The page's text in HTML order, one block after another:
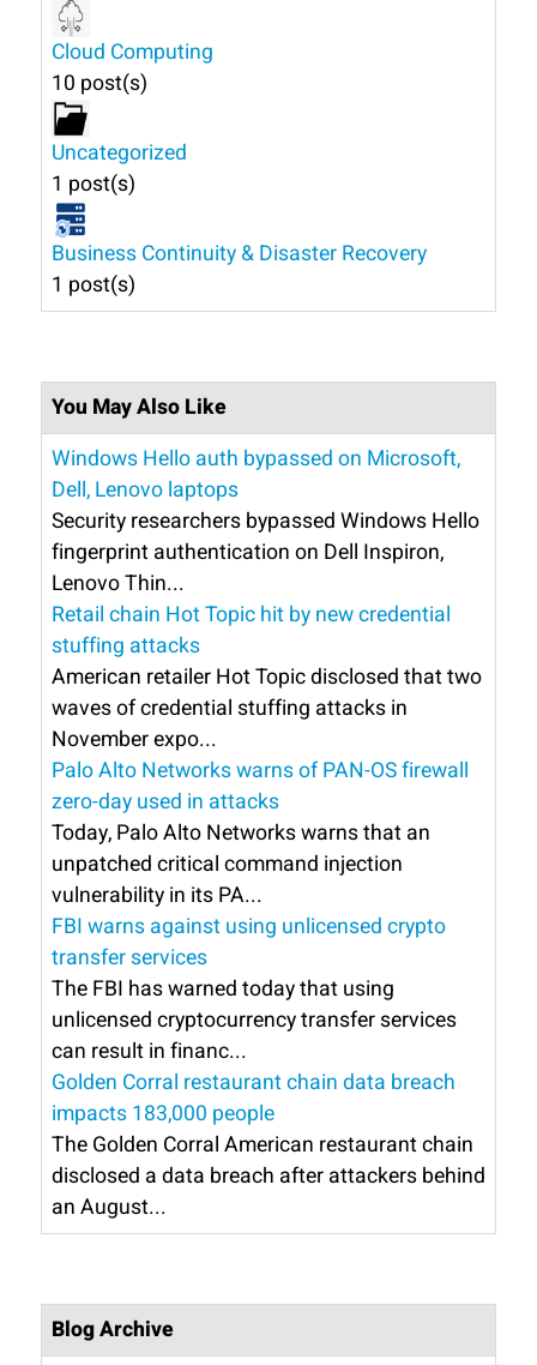
Cloud Computing
10 post(s)
Uncategorized
1 post(s)
Business Continuity & Disaster Recovery
1 post(s)
You May Also Like
Windows Hello auth bypassed on Microsoft,
Dell, Lenovo laptops
Security researchers bypassed Windows Hello
fingerprint authentication on Dell Inspiron,
Lenovo Thin...
Retail chain Hot Topic hit by new credential
stuffing attacks
American retailer Hot Topic disclosed that two
waves of credential stuffing attacks in
November expo...
Palo Alto Networks warns of PAN-OS firewall
zero-day used in attacks
Today, Palo Alto Networks warns that an
unpatched critical command injection
vulnerability in its PA...
FBI warns against using unlicensed crypto
transfer services
The FBI has warned today that using
unlicensed cryptocurrency transfer services
can result in financ...
Golden Corral restaurant chain data breach
impacts 183,000 people
The Golden Corral American restaurant chain
disclosed a data breach after attackers behind
an August...
Blog Archive